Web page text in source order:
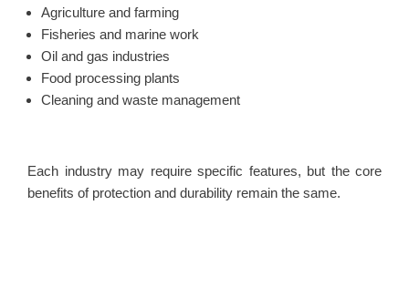
Agriculture and farming
Fisheries and marine work
Oil and gas industries
Food processing plants
Cleaning and waste management
Each industry may require specific features, but the core
benefits of protection and durability remain the same.